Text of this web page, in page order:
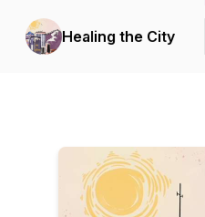
Healing the City